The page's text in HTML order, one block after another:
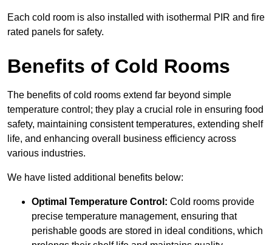
Each cold room is also installed with isothermal PIR and fire
rated panels for safety.
Benefits of Cold Rooms
The benefits of cold rooms extend far beyond simple
temperature control; they play a crucial role in ensuring food
safety, maintaining consistent temperatures, extending shelf
life, and enhancing overall business efficiency across
various industries.
We have listed additional benefits below:
Optimal Temperature Control: Cold rooms provide
precise temperature management, ensuring that
perishable goods are stored in ideal conditions, which